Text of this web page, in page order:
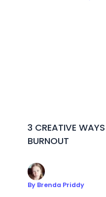
3 CREATIVE
BURNOUT
By Brenda Priddy